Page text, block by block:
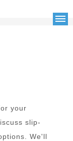
your
slip-
We'll